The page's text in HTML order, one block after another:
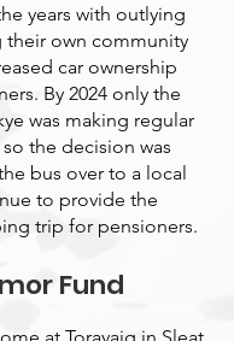
years with outlying
their own community
car ownership
By 2024 only the
was making regular
the decision was
bus over to a local
to provide the
trip for pensioners.
Fund